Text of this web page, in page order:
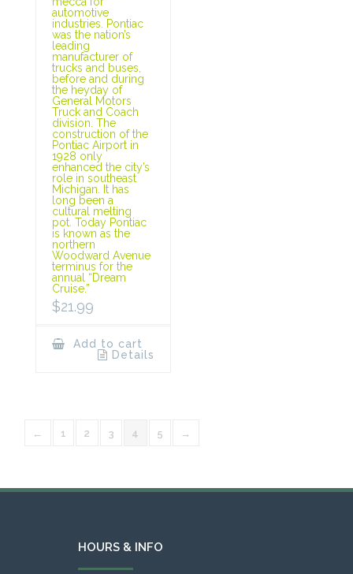
automotive
industries. Pontiac
was the nation’s
leading
manufacturer of
trucks and buses,
before and during
the heyday of
General Motors
Truck and Coach
division. The
construction of the
Pontiac Airport in
1928 only
enhanced the city’s
role in southeast
Michigan. It has
long been a
cultural melting
pot. Today Pontiac
is known as the
northern
Woodward Avenue
terminus for the
annual “Dream
Cruise.”
$21.99
Add to cart
Details
← 1 2 3 4 5 →
HOURS & INFO